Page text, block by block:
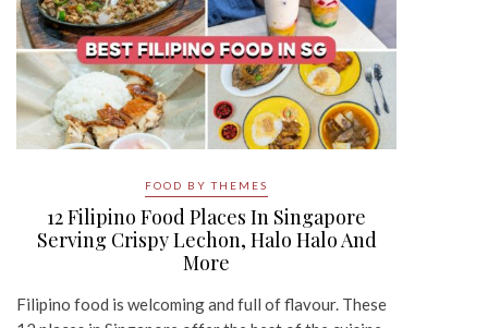
FOOD BY THEMES
12 Filipino Food Places In Singapore
Serving Crispy Lechon, Halo Halo And
More
Filipino food is welcoming and full of flavour. These